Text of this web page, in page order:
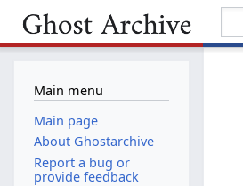
Main menu
Main page
About Ghostarchive
Report a bug or
provide feedback